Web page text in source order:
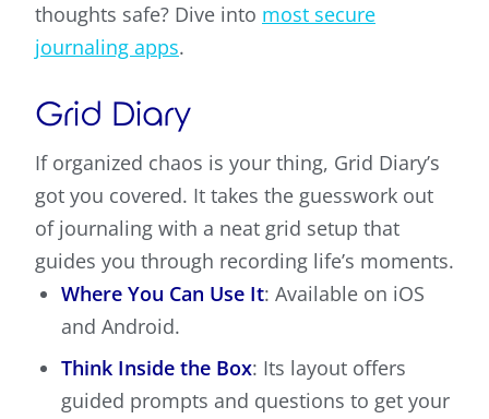
thoughts safe? Dive into most secure
journaling apps.
Grid Diary
If organized chaos is your thing, Grid Diary’s
got you covered. It takes the guesswork out
of journaling with a neat grid setup that
guides you through recording life’s moments.
Where You Can Use It: Available on iOS
and Android.
Think Inside the Box: Its layout offers
guided prompts and questions to get your